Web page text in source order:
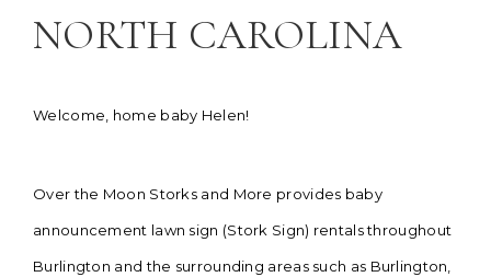
NORTH CAROLINA
Welcome, home baby Helen!
Over the Moon Storks and More provides baby
announcement lawn sign (Stork Sign) rentals throughout
Burlington and the surrounding areas such as Burlington,